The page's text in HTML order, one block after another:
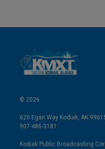
© 2026
620 Egan Way Kodiak, AK
907-486-3181
Kodiak Public Broadcasting